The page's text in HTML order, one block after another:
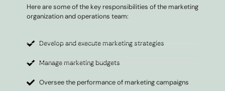
Here are some of the key responsibilities of the marketing
organization and operations team:
Develop and execute marketing strategies
Manage marketing budgets
Oversee the performance of marketing campaigns